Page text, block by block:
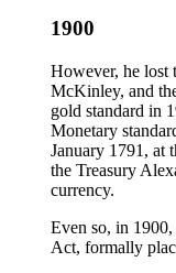
1900
However, he lost
McKinley, and
gold standard in
Monetary
January 1791, at
the Treasury
currency.
Even so, in 1900,
Act, formally